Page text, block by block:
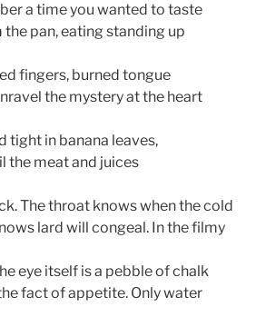
a time you wanted to taste
pan, eating standing up
fingers, burned tongue
the mystery at the heart
tight in banana leaves,
the meat and juices
The throat knows when the cold
lard will congeal. In the filmy
eye itself is a pebble of chalk
fact of appetite. Only water